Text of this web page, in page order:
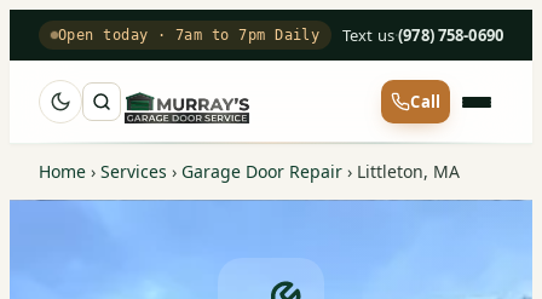
Open today · 7am to 7pm Daily Text us·(978) 758-0690
Call
Home › Services › Garage Door Repair › Littleton, MA